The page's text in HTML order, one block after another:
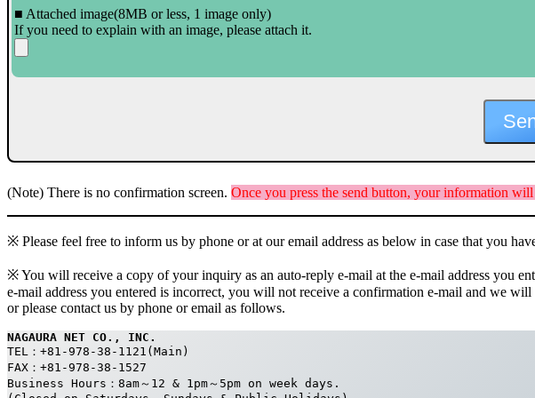
■ Attached image(8MB or less, 1 image only)
If you need to explain with an image, please attach it.
(Note) There is no confirmation screen. Once you press the send button, your information will
※ Please feel free to inform us by phone or at our email address as below in case that you
※ You will receive a copy of your inquiry as an auto-reply e-mail at the e-mail address you
e-mail address you entered is incorrect, you will not receive a confirmation e-mail and we
or please contact us by phone or email as follows.
NAGAURA NET CO., INC.
TEL：+81-978-38-1121(Main)
FAX：+81-978-38-1527
Business Hours：8am～12 & 1pm～5pm on week days.